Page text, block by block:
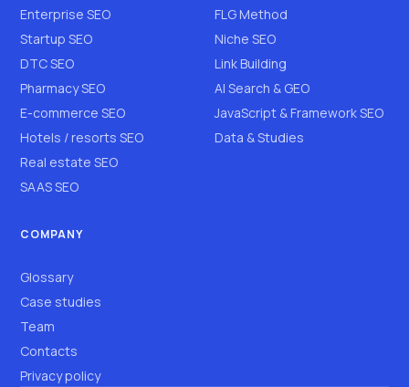
Enterprise SEO
Startup SEO
DTC SEO
Pharmacy SEO
E-commerce SEO
Hotels / resorts SEO
Real estate SEO
SAAS SEO
FLG Method
Niche SEO
Link Building
AI Search & GEO
JavaScript & Framework SEO
Data & Studies
COMPANY
Glossary
Case studies
Team
Contacts
Privacy policy